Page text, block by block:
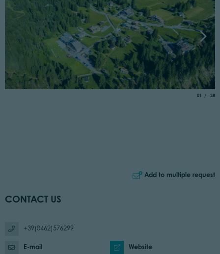
01 of
38
Add to multiple request
CONTACT US
+39(0462)576299
E-mail Website